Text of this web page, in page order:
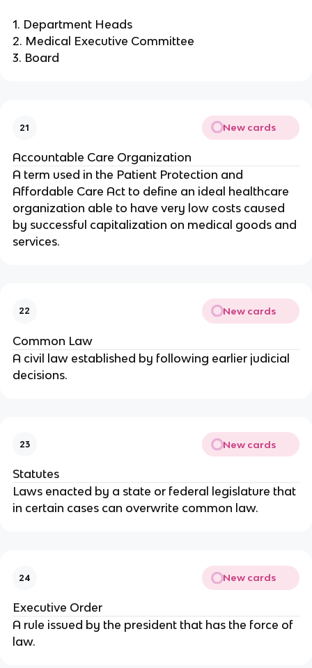
1. Department Heads
2. Medical Executive Committee
3. Board
21 New cards
Accountable Care Organization
A term used in the Patient Protection and
Affordable Care Act to define an ideal healthcare
organization able to have very low costs caused
by successful capitalization on medical goods and
services.
22 New cards
Common Law
A civil law established by following earlier judicial
decisions.
23 New cards
Statutes
Laws enacted by a state or federal legislature that
in certain cases can overwrite common law.
24 New cards
Executive Order
A rule issued by the president that has the force of
law.